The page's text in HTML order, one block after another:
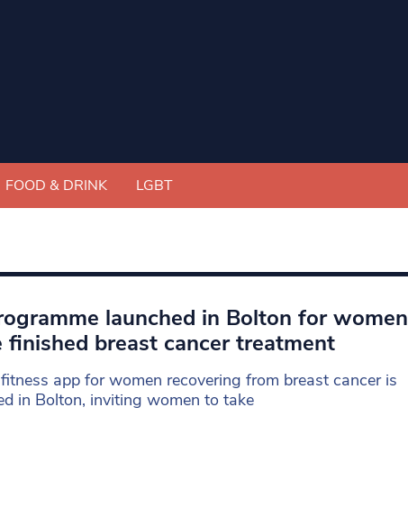
FOOD & DRINK LGBT
launched in Bolton for women
finished breast cancer treatment
app for women recovering from breast cancer is
in Bolton, inviting women to take